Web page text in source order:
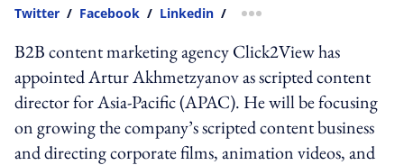
Twitter / Facebook / Linkedin / more sharing option
B2B content marketing agency Click2View has
appointed Artur Akhmetzyanov as scripted content
director for Asia-Pacific (APAC). He will be focusing
on growing the company’s scripted content business
and directing corporate films, animation videos, and